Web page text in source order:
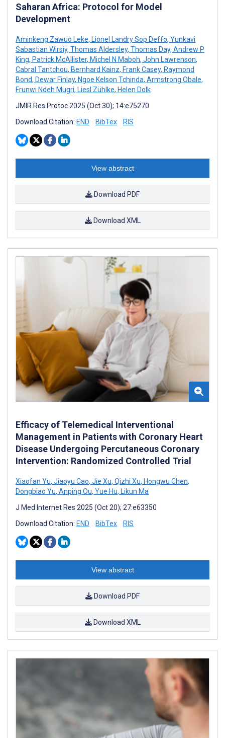
Saharan Africa: Protocol for Model
Development
Aminkeng Zawuo Leke, Lionel Landry Sop Deffo, Yunkavi
Sabastian Wirsiy, Thomas Aldersley, Thomas Day, Andrew P
King, Patrick McAllister, Michel N Maboh, John Lawrenson,
Cabral Tantchou, Bernhard Kainz, Frank Casey, Raymond
Bond, Dewar Finlay, Ngoe Kelson Tchinda, Armstrong Obale,
Frunwi Ndeh Mugri, Liesl Zühlke, Helen Dolk
JMIR Res Protoc 2025 (Oct 30); 14:e75270
Download Citation: END BibTex RIS
View abstract
Download PDF
Download XML
Efficacy of Telemedical Interventional
Management in Patients with Coronary Heart
Disease Undergoing Percutaneous Coronary
Intervention: Randomized Controlled Trial
Xiaofan Yu, Jiaoyu Cao, Jie Xu, Qizhi Xu, Hongwu Chen,
Dongbiao Yu, Anping Ou, Yue Hu, Likun Ma
J Med Internet Res 2025 (Oct 20); 27:e63350
Download Citation: END BibTex RIS
View abstract
Download PDF
Download XML